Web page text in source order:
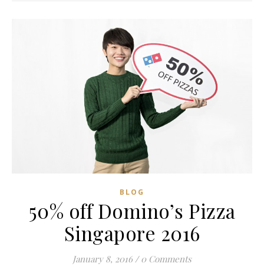
BLOG
50% off Domino’s Pizza
Singapore 2016
January 8, 2016 / 0 Comments